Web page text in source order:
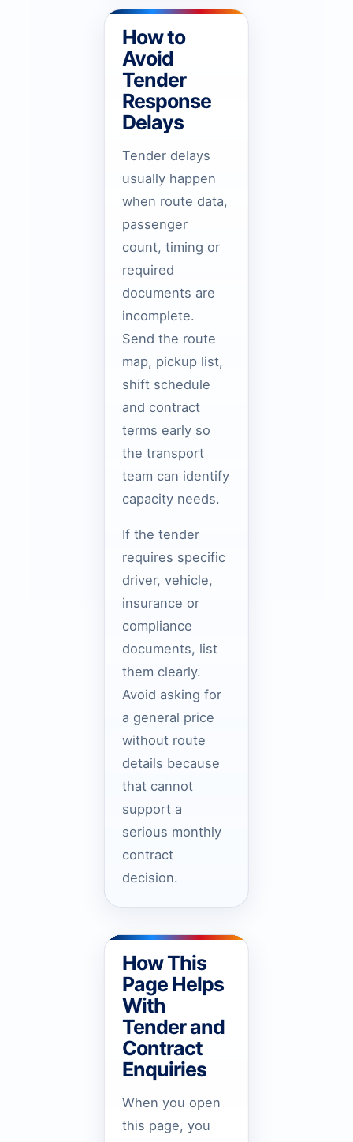
How to
Avoid
Tender
Response
Delays
Tender delays
usually happen
when route data,
passenger
count, timing or
required
documents are
incomplete.
Send the route
map, pickup list,
shift schedule
and contract
terms early so
the transport
team can identify
capacity needs.
If the tender
requires specific
driver, vehicle,
insurance or
compliance
documents, list
them clearly.
Avoid asking for
a general price
without route
details because
that cannot
support a
serious monthly
contract
decision.
How This
Page Helps
With
Tender and
Contract
Enquiries
When you open
this page, you